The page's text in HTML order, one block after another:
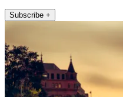
Subscribe +